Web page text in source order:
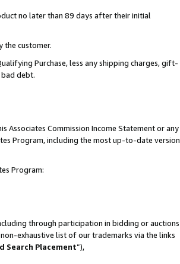
no later than 89 days after their initial
the customer.
Purchase, less any shipping charges, gift-
bad debt.
Commission Income Statement or any
Program, including the most up-to-date version
Program:
through participation in bidding or auctions
exhaustive list of our trademarks via the links
Search Placement”),